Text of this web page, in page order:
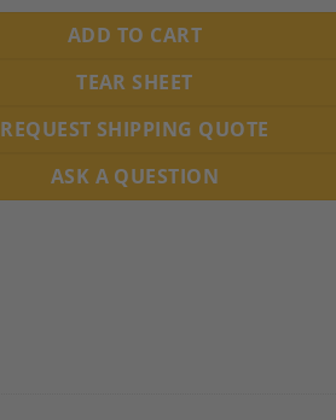
ADD TO CART
TEAR SHEET
REQUEST SHIPPING QUOTE
ASK A QUESTION